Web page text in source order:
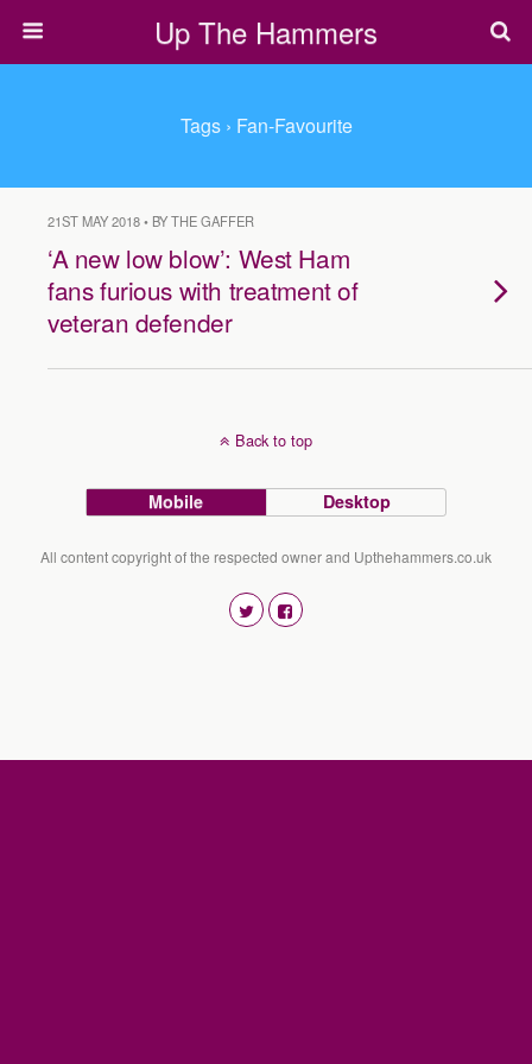
Up The Hammers
Tags › Fan-Favourite
21ST MAY 2018 • BY THE GAFFER
‘A new low blow’: West Ham
fans furious with treatment of
veteran defender
Back to top
Mobile Desktop
All content copyright of the respected owner and Upthehammers.co.uk